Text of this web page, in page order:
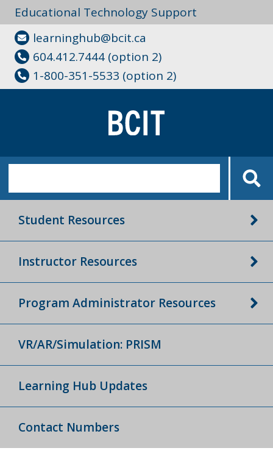
Educational Technology Support
learninghub@bcit.ca
604.412.7444 (option 2)
1-800-351-5533 (option 2)
Student Resources
Instructor Resources
Program Administrator Resources
VR/AR/Simulation: PRISM
Learning Hub Updates
Contact Numbers